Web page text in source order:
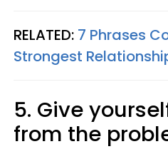
RELATED: 7 Phrases
Strongest
5. Give
from the